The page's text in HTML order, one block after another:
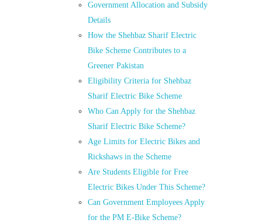
Government Allocation and Subsidy
Details
How the Shehbaz Sharif Electric
Bike Scheme Contributes to a
Greener Pakistan
Eligibility Criteria for Shehbaz
Sharif Electric Bike Scheme
Who Can Apply for the Shehbaz
Sharif Electric Bike Scheme?
Age Limits for Electric Bikes and
Rickshaws in the Scheme
Are Students Eligible for Free
Electric Bikes Under This Scheme?
Can Government Employees Apply
for the PM E-Bike Scheme?